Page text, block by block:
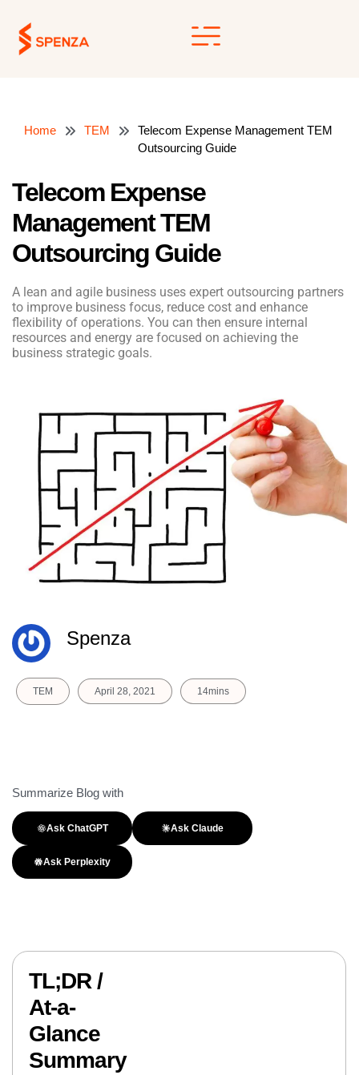
content
Home TEM
Telecom Expense Management TEM
Outsourcing Guide
Telecom Expense
Management TEM
Outsourcing Guide
A lean and agile business uses expert outsourcing partners
to improve business focus, reduce cost and enhance
flexibility of operations. You can then ensure internal
resources and energy are focused on achieving the
business strategic goals.
Spenza
TEM April 28, 2021 14mins
Summarize Blog with
Ask ChatGPT Ask Claude
Ask Perplexity
TL;DR /
At-a-
Glance
Summary